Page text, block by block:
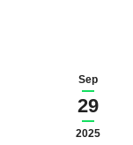
Sep
29
2025